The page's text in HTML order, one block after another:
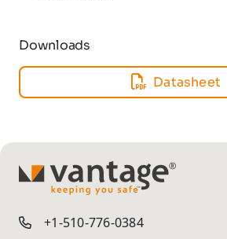
Downloads
Datasheet
TM
+1-510-776-0384